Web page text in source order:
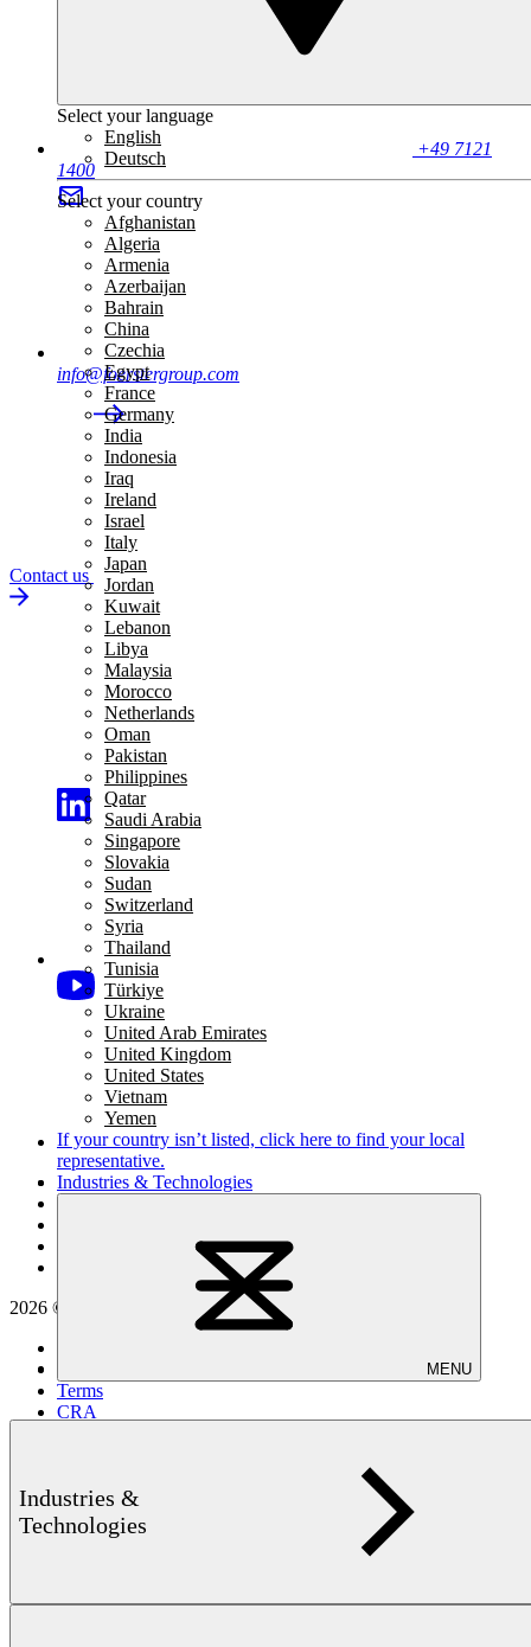
Select your language
English
Deutsch
Select your country
Afghanistan
Algeria
Armenia
Azerbaijan
Bahrain
China
Czechia
Egypt
France
Germany
India
Indonesia
Iraq
Ireland
Israel
Italy
Japan
Jordan
Kuwait
Lebanon
Libya
Malaysia
Morocco
Netherlands
Oman
Pakistan
Philippines
Qatar
Saudi Arabia
Singapore
Slovakia
Sudan
Switzerland
Syria
Thailand
Tunisia
Türkiye
Ukraine
United Arab Emirates
United Kingdom
United States
Vietnam
Yemen
If your country isn’t listed, click here to find your local
representative.
MENU
Industries &
Technologies
+49 7121
1400
info@foerstergroup.com
Contact us
Industries & Technologies
Applications
Service & Solutions
2026 © Institut Dr. Foerster GmbH & Co. KG
Terms
CRA